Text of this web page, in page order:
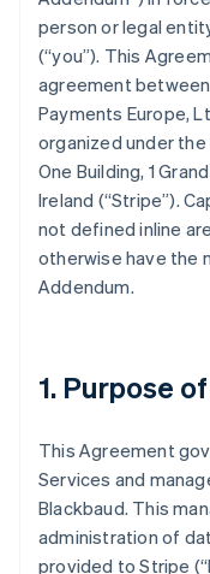
person or legal
(“you”). This
agreement
Payments Europe,
organized under
One Building, 1
Ireland (“Stripe”).
not defined inline
otherwise have the
Addendum.
1. Purpose
This Agreement
Services and
Blackbaud. This
administration of
provided to Stripe (